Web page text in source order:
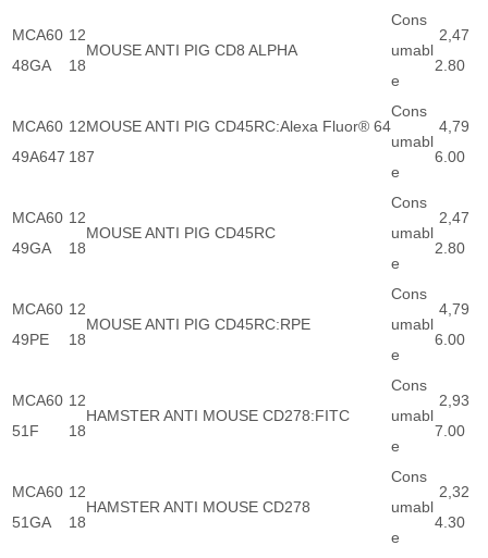
MCA60
48GA
12
18
MOUSE ANTI PIG CD8 ALPHA
Cons
umabl
e
2,47
2.80
MCA60
49A647
12
18
MOUSE ANTI PIG CD45RC:Alexa Fluor® 64
7
Cons
umabl
e
4,79
6.00
MCA60
49GA
12
18
MOUSE ANTI PIG CD45RC
Cons
umabl
e
2,47
2.80
MCA60
49PE
12
18
MOUSE ANTI PIG CD45RC:RPE
Cons
umabl
e
4,79
6.00
MCA60
51F
12
18
HAMSTER ANTI MOUSE CD278:FITC
Cons
umabl
e
2,93
7.00
MCA60
51GA
12
18
HAMSTER ANTI MOUSE CD278
Cons
umabl
e
2,32
4.30